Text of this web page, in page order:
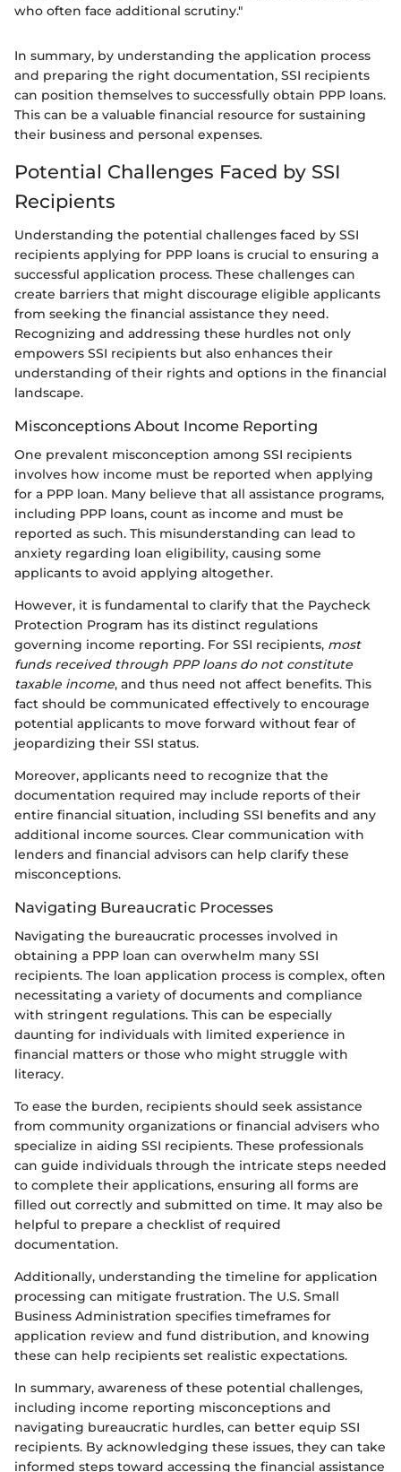
who often face additional scrutiny."
In summary, by understanding the application process
and preparing the right documentation, SSI recipients
can position themselves to successfully obtain PPP loans.
This can be a valuable financial resource for sustaining
their business and personal expenses.
Potential Challenges Faced by SSI
Recipients
Understanding the potential challenges faced by SSI
recipients applying for PPP loans is crucial to ensuring a
successful application process. These challenges can
create barriers that might discourage eligible applicants
from seeking the financial assistance they need.
Recognizing and addressing these hurdles not only
empowers SSI recipients but also enhances their
understanding of their rights and options in the financial
landscape.
Misconceptions About Income Reporting
One prevalent misconception among SSI recipients
involves how income must be reported when applying
for a PPP loan. Many believe that all assistance programs,
including PPP loans, count as income and must be
reported as such. This misunderstanding can lead to
anxiety regarding loan eligibility, causing some
applicants to avoid applying altogether.
However, it is fundamental to clarify that the Paycheck
Protection Program has its distinct regulations
governing income reporting. For SSI recipients, most
funds received through PPP loans do not constitute
taxable income, and thus need not affect benefits. This
fact should be communicated effectively to encourage
potential applicants to move forward without fear of
jeopardizing their SSI status.
Moreover, applicants need to recognize that the
documentation required may include reports of their
entire financial situation, including SSI benefits and any
additional income sources. Clear communication with
lenders and financial advisors can help clarify these
misconceptions.
Navigating Bureaucratic Processes
Navigating the bureaucratic processes involved in
obtaining a PPP loan can overwhelm many SSI
recipients. The loan application process is complex, often
necessitating a variety of documents and compliance
with stringent regulations. This can be especially
daunting for individuals with limited experience in
financial matters or those who might struggle with
literacy.
To ease the burden, recipients should seek assistance
from community organizations or financial advisers who
specialize in aiding SSI recipients. These professionals
can guide individuals through the intricate steps needed
to complete their applications, ensuring all forms are
filled out correctly and submitted on time. It may also be
helpful to prepare a checklist of required
documentation.
Additionally, understanding the timeline for application
processing can mitigate frustration. The U.S. Small
Business Administration specifies timeframes for
application review and fund distribution, and knowing
these can help recipients set realistic expectations.
In summary, awareness of these potential challenges,
including income reporting misconceptions and
navigating bureaucratic hurdles, can better equip SSI
recipients. By acknowledging these issues, they can take
informed steps toward accessing the financial assistance